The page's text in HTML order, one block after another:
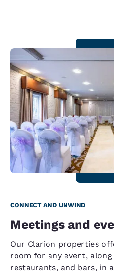
CONNECT AND UNWIND
Meetings and
Our Clarion properties
room for any event,
restaurants, and bars, in